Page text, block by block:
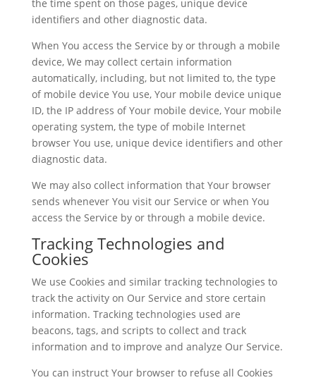
the time spent on those pages, unique device
identifiers and other diagnostic data.
When You access the Service by or through a mobile
device, We may collect certain information
automatically, including, but not limited to, the type
of mobile device You use, Your mobile device unique
ID, the IP address of Your mobile device, Your mobile
operating system, the type of mobile Internet
browser You use, unique device identifiers and other
diagnostic data.
We may also collect information that Your browser
sends whenever You visit our Service or when You
access the Service by or through a mobile device.
Tracking Technologies and
Cookies
We use Cookies and similar tracking technologies to
track the activity on Our Service and store certain
information. Tracking technologies used are
beacons, tags, and scripts to collect and track
information and to improve and analyze Our Service.
You can instruct Your browser to refuse all Cookies